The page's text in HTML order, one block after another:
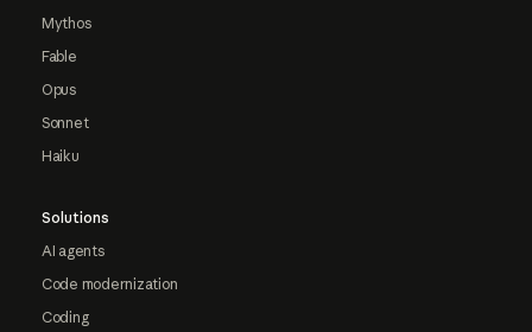
Mythos
Fable
Opus
Sonnet
Haiku
Solutions
AI agents
Code modernization
Coding